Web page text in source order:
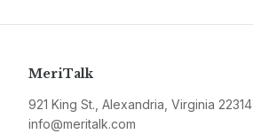
MeriTalk
921 King St., Alexandria, Virginia 22314
info@meritalk.com